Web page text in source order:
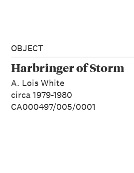
OBJECT
Harbringer of Storm
A. Lois White
circa 1979-1980
CA000497/005/0001